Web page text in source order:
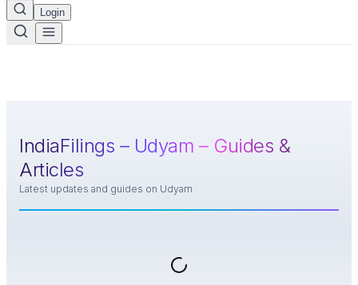
Login
IndiaFilings – Udyam – Guides &
Articles
Latest updates and guides on Udyam